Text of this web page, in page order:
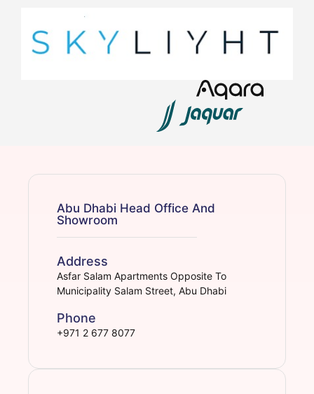
Abu Dhabi Head Office And
Showroom
Address
Asfar Salam Apartments Opposite To
Municipality Salam Street, Abu Dhabi
Phone
+971 2 677 8077